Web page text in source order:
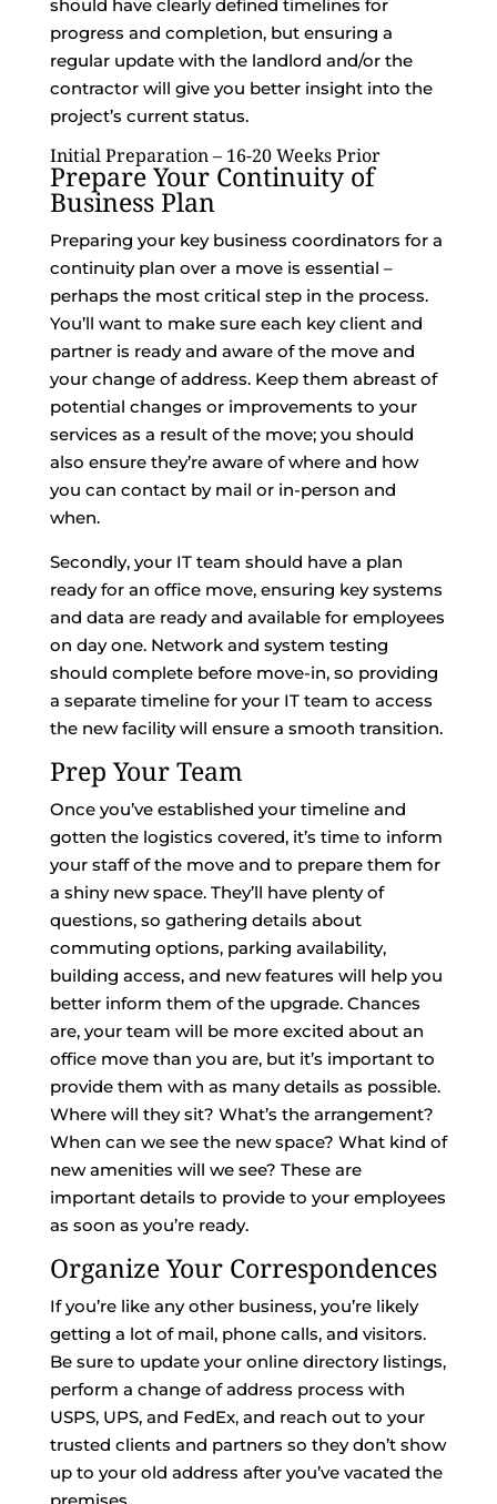
should have clearly defined timelines for
progress and completion, but ensuring a
regular update with the landlord and/or the
contractor will give you better insight into the
project’s current status.
Initial Preparation – 16-20 Weeks Prior
Prepare Your Continuity of
Business Plan
Preparing your key business coordinators for a
continuity plan over a move is essential –
perhaps the most critical step in the process.
You’ll want to make sure each key client and
partner is ready and aware of the move and
your change of address. Keep them abreast of
potential changes or improvements to your
services as a result of the move; you should
also ensure they’re aware of where and how
you can contact by mail or in-person and
when.
Secondly, your IT team should have a plan
ready for an office move, ensuring key systems
and data are ready and available for employees
on day one. Network and system testing
should complete before move-in, so providing
a separate timeline for your IT team to access
the new facility will ensure a smooth transition.
Prep Your Team
Once you’ve established your timeline and
gotten the logistics covered, it’s time to inform
your staff of the move and to prepare them for
a shiny new space. They’ll have plenty of
questions, so gathering details about
commuting options, parking availability,
building access, and new features will help you
better inform them of the upgrade. Chances
are, your team will be more excited about an
office move than you are, but it’s important to
provide them with as many details as possible.
Where will they sit? What’s the arrangement?
When can we see the new space? What kind of
new amenities will we see? These are
important details to provide to your employees
as soon as you’re ready.
Organize Your Correspondences
If you’re like any other business, you’re likely
getting a lot of mail, phone calls, and visitors.
Be sure to update your online directory listings,
perform a change of address process with
USPS, UPS, and FedEx, and reach out to your
trusted clients and partners so they don’t show
up to your old address after you’ve vacated the